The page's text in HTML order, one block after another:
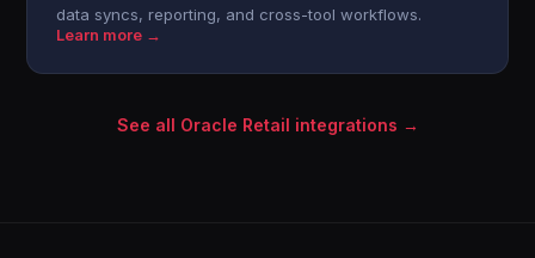
data syncs, reporting, and cross-tool workflows.
Learn more →
See all Oracle Retail integrations →